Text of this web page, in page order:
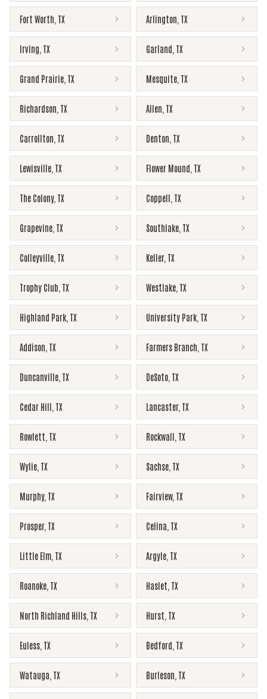
Fort Worth TX Arlington TX
Irving TX Garland TX
Grand Prairie TX Mesquite TX
Richardson TX Allen TX
Carrollton TX Denton TX
Lewisville TX Flower Mound TX
The Colony, TX Coppell TX
Grapevine TX Southlake TX
Colleyville TX Keller, TX
Trophy Club TX Westlake TX
Highland Park TX University Park TX
Addison TX Farmers Branch TX
Duncanville TX DeSoto TX
Cedar Hill TX Lancaster, TX
Rowlett TX Rockwall TX
Wylie TX Sachse TX
Murphy, TX Fairview, TX
Prosper, TX Celina TX
Little Elm TX Argyle TX
Roanoke TX Haslet TX
North Richland Hills TX Hurst TX
Euless TX Bedford TX
Watauga TX Burleson TX